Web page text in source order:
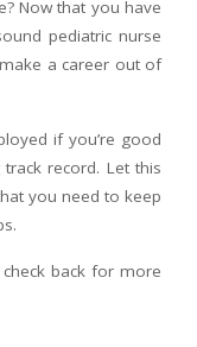
Now that you have
pediatric nurse
a career out of
if you’re good
record. Let this
you need to keep
back for more